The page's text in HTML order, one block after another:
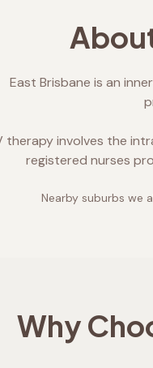
East Brisbane is an
therapy involves the
registered nurses
Nearby suburbs we
Why